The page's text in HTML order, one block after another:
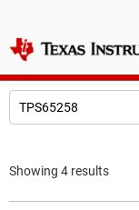
E2E™ design support >
Showing 4 results